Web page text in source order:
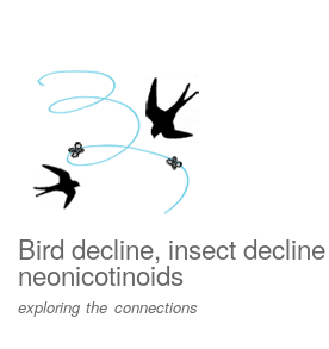
menu
Bird decline, insect
neonicotinoids
exploring the connections